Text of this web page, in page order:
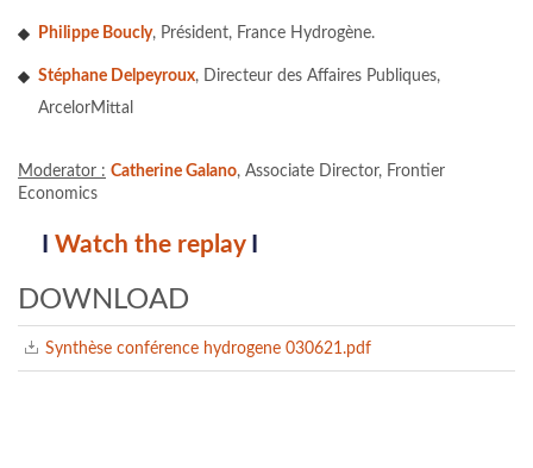
Philippe Boucly, Président, France Hydrogène.
Stéphane Delpeyroux, Directeur des Affaires Publiques,
ArcelorMittal
Moderator : Catherine Galano, Associate Director, Frontier
Economics
Watch the replayI
DOWNLOAD
Synthèse conférence hydrogene 030621.pdf